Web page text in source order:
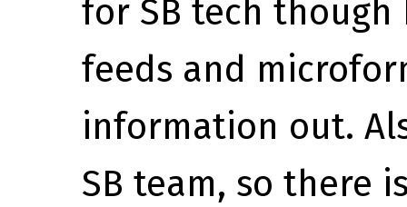
for SB tech though
feeds and
information out.
SB team, so there